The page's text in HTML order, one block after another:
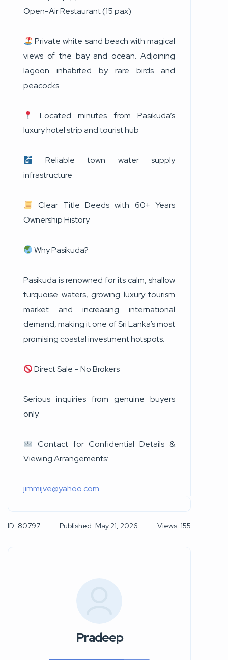
Open-Air Restaurant (15 pax)
Private white sand beach with magical
views of the bay and ocean. Adjoining
lagoon inhabited by rare birds and
peacocks.
Located minutes from Pasikuda’s
luxury hotel strip and tourist hub
Reliable town water supply
infrastructure
Clear Title Deeds with 60+ Years
Ownership History
Why Pasikuda?
Pasikuda is renowned for its calm, shallow
turquoise waters, growing luxury tourism
market and increasing international
demand, making it one of Sri Lanka’s most
promising coastal investment hotspots.
Direct Sale – No Brokers
Serious inquiries from genuine buyers
only.
Contact for Confidential Details &
Viewing Arrangements:
jimmijve@yahoo.com
ID: 80797 Published: May 21, 2026 Views: 155
Pradeep